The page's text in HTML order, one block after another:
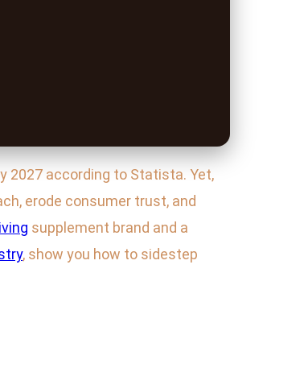
2027 according to Statista. Yet,
erode consumer trust, and
supplement brand and a
, show you how to sidestep